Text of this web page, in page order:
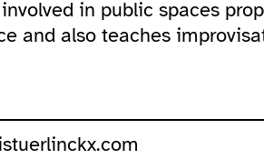
in public spaces
and also teaches